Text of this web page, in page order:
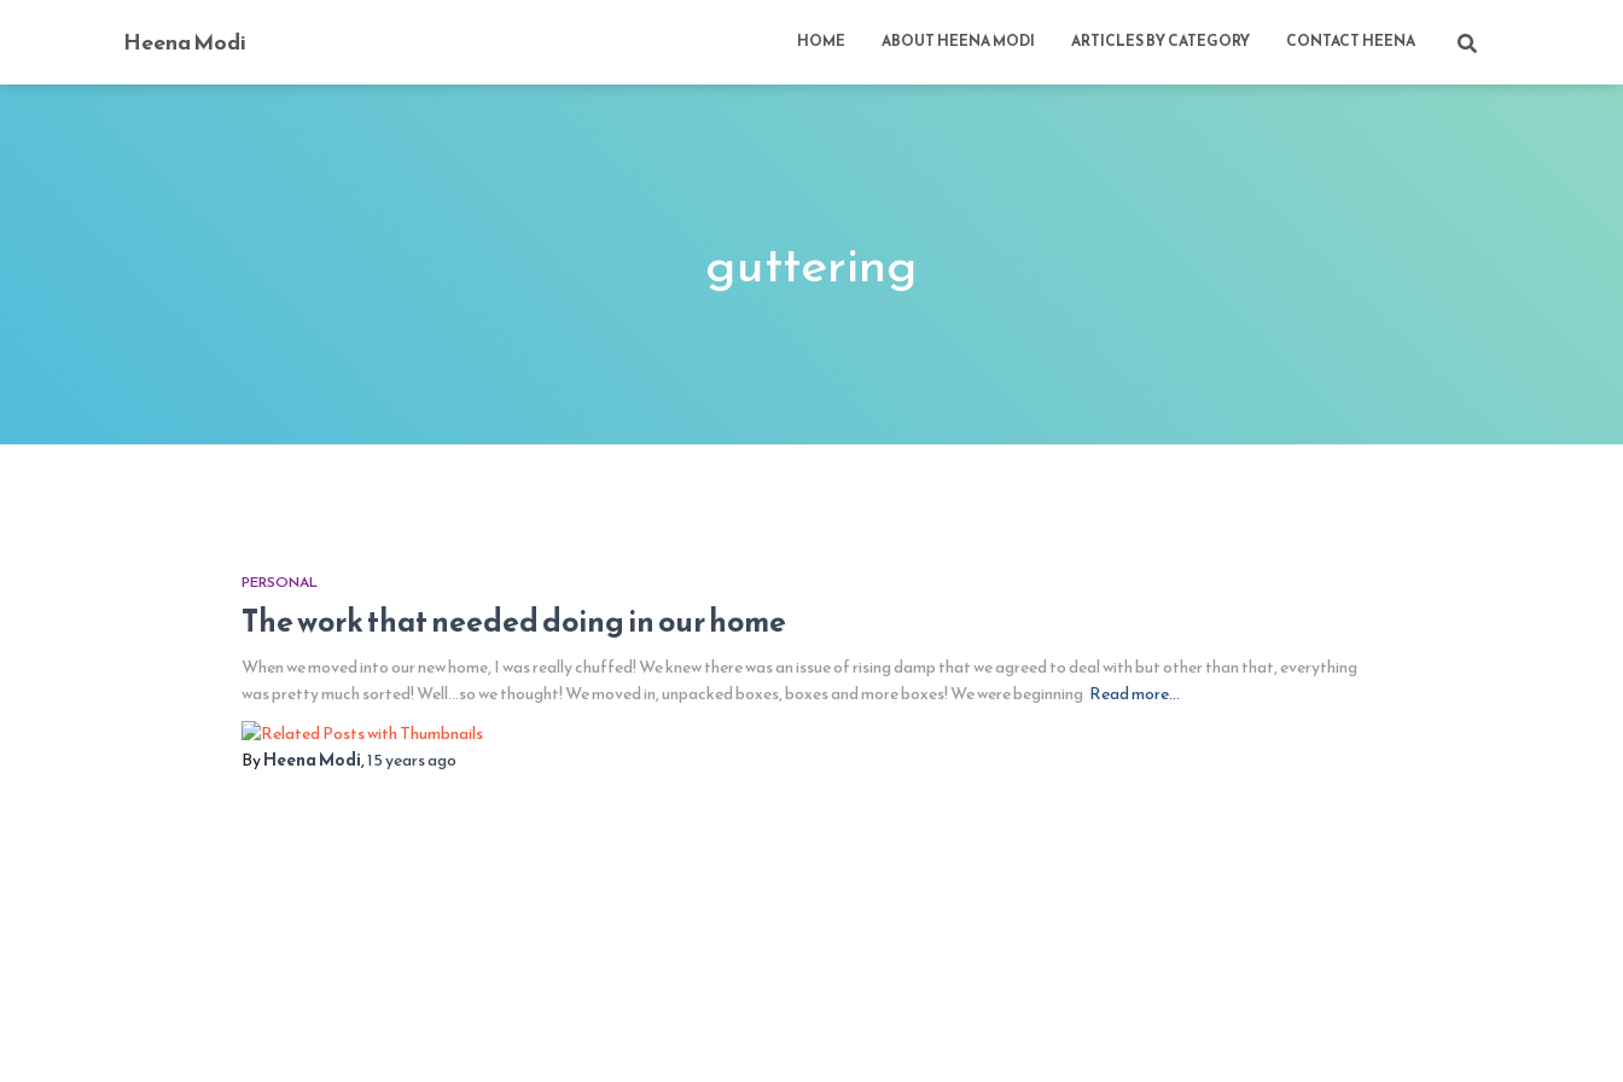
Heena Modi HOME ABOUT HEENA MODI ARTICLES BY CATEGORY CONTACT HEENA
guttering
PERSONAL
The work that needed doing in our home
When we moved into our new home, I was really chuffed! We knew there was an issue of rising damp that we agreed to deal with but other than that, everything
was pretty much sorted! Well…so we thought! We moved in, unpacked boxes, boxes and more boxes! We were beginning Read more…
ByHeena Modi,15 yearsago